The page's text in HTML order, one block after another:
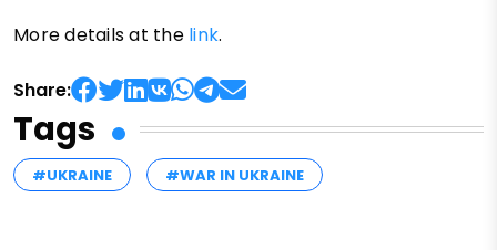
More details at the link.
Share:
Tags
#UKRAINE #WAR IN UKRAINE